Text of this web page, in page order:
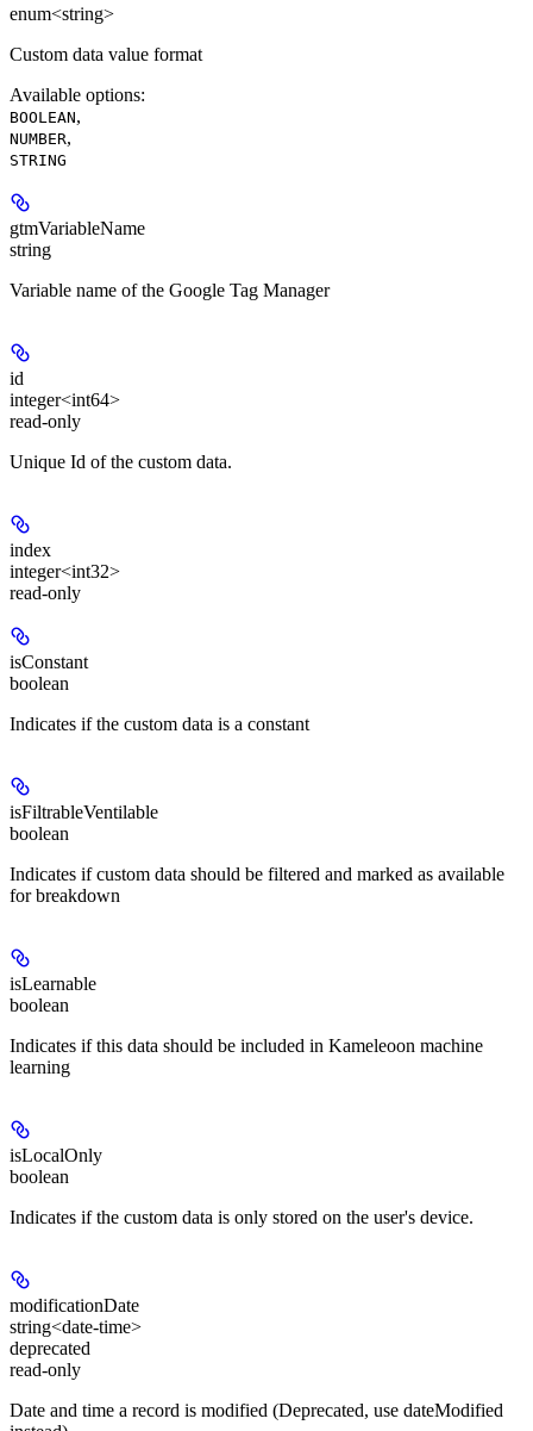
enum<string>
Custom data value format
Available options:
BOOLEAN,
NUMBER,
STRING
gtmVariableName
string
Variable name of the Google Tag Manager
id
integer<int64>
read-only
Unique Id of the custom data.
index
integer<int32>
read-only
isConstant
boolean
Indicates if the custom data is a constant
isFiltrableVentilable
boolean
Indicates if custom data should be filtered and marked as available
for breakdown
isLearnable
boolean
Indicates if this data should be included in Kameleoon machine
learning
isLocalOnly
boolean
Indicates if the custom data is only stored on the user's device.
modificationDate
string<date-time>
deprecated
read-only
Date and time a record is modified (Deprecated, use dateModified